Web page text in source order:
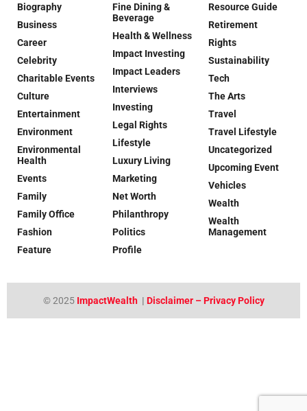
Biography
Business
Career
Celebrity
Charitable Events
Culture
Entertainment
Environment
Environmental
Health
Events
Family
Family Office
Fashion
Feature
Fine Dining &
Beverage
Health & Wellness
Impact Investing
Impact Leaders
Interviews
Investing
Legal Rights
Lifestyle
Luxury Living
Marketing
Net Worth
Philanthropy
Politics
Profile
Resource Guide
Retirement
Rights
Sustainability
Tech
The Arts
Travel
Travel Lifestyle
Uncategorized
Upcoming Event
Vehicles
Wealth
Wealth
Management
© 2025 ImpactWealth| Disclaimer – Privacy Policy